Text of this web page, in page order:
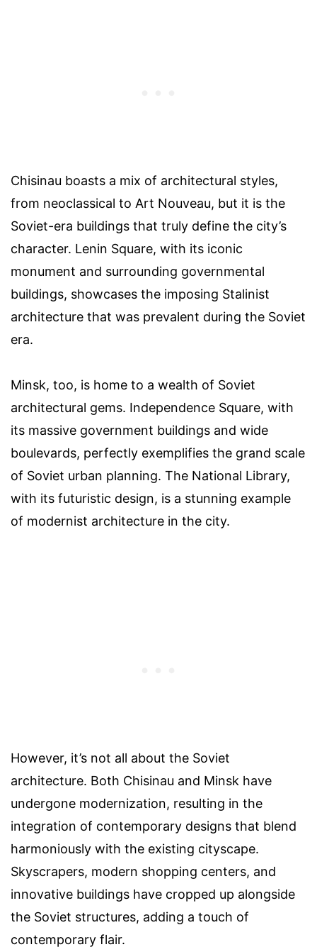
Chisinau boasts a mix of architectural styles,
from neoclassical to Art Nouveau, but it is the
Soviet-era buildings that truly define the city’s
character. Lenin Square, with its iconic
monument and surrounding governmental
buildings, showcases the imposing Stalinist
architecture that was prevalent during the Soviet
era.
Minsk, too, is home to a wealth of Soviet
architectural gems. Independence Square, with
its massive government buildings and wide
boulevards, perfectly exemplifies the grand scale
of Soviet urban planning. The National Library,
with its futuristic design, is a stunning example
of modernist architecture in the city.
However, it’s not all about the Soviet
architecture. Both Chisinau and Minsk have
undergone modernization, resulting in the
integration of contemporary designs that blend
harmoniously with the existing cityscape.
Skyscrapers, modern shopping centers, and
innovative buildings have cropped up alongside
the Soviet structures, adding a touch of
contemporary flair.